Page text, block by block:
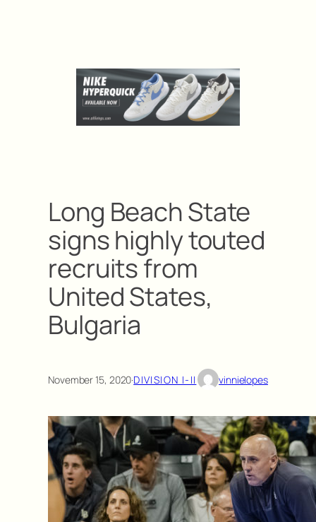
Long Beach State
signs highly touted
recruits from
United States,
Bulgaria
November 15, 2020·DIVISION I-II vinnielopes